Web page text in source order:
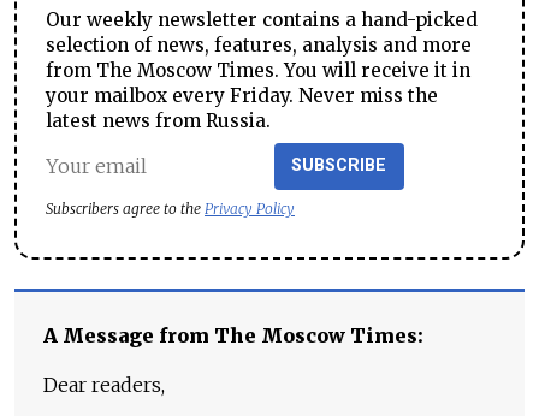
Our weekly newsletter contains a hand-picked
selection of news, features, analysis and more
from The Moscow Times. You will receive it in
your mailbox every Friday. Never miss the
latest news from Russia.
SUBSCRIBE
Subscribers agree to the Privacy Policy
A Message from The Moscow Times:
Dear readers,